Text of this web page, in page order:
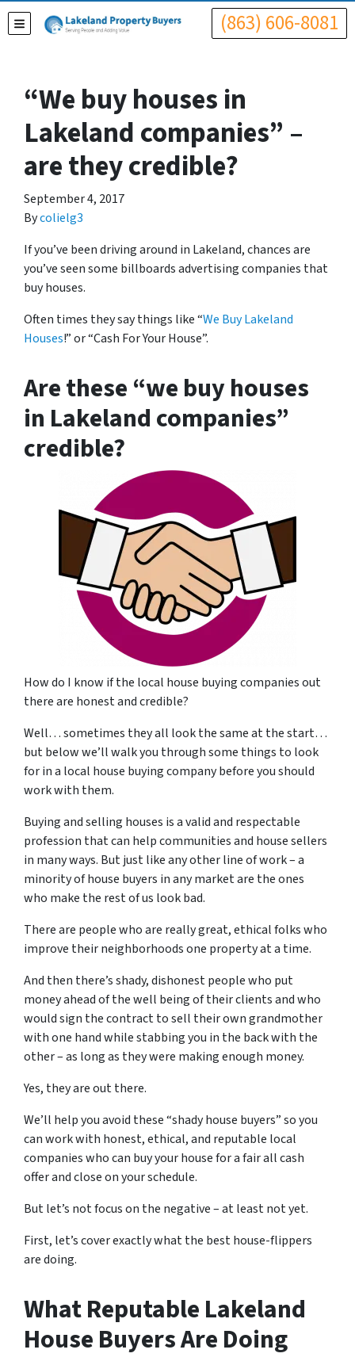
TOGGLE MENU (863) 606-8081
“We buy houses in
Lakeland companies” –
are they credible?
September 4, 2017
Bycolielg3
If you’ve been driving around in Lakeland, chances are
you’ve seen some billboards advertising companies that
buy houses.
Often times they say things like “We Buy Lakeland
Houses!” or “Cash For Your House”.
Are these “we buy houses
in Lakeland companies”
credible?
How do I know if the local house buying companies out
there are honest and credible?
Well… sometimes they all look the same at the start…
but below we’ll walk you through some things to look
for in a local house buying company before you should
work with them.
Buying and selling houses is a valid and respectable
profession that can help communities and house sellers
in many ways. But just like any other line of work – a
minority of house buyers in any market are the ones
who make the rest of us look bad.
There are people who are really great, ethical folks who
improve their neighborhoods one property at a time.
And then there’s shady, dishonest people who put
money ahead of the well being of their clients and who
would sign the contract to sell their own grandmother
with one hand while stabbing you in the back with the
other – as long as they were making enough money.
Yes, they are out there.
We’ll help you avoid these “shady house buyers” so you
can work with honest, ethical, and reputable local
companies who can buy your house for a fair all cash
offer and close on your schedule.
But let’s not focus on the negative – at least not yet.
First, let’s cover exactly what the best house-flippers
are doing.
What Reputable Lakeland
House Buyers Are Doing